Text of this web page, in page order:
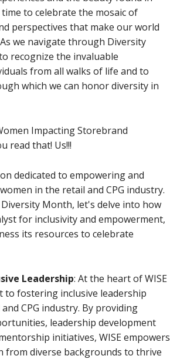
to celebrate the mosaic of
perspectives that make our world
we navigate through Diversity
recognize the invaluable
from all walks of life and to
which we can honor diversity in
Impacting Storebrand
read that! Us!!!
dedicated to empowering and
in the retail and CPG industry.
Month, let's delve into how
for inclusivity and empowerment,
its resources to celebrate
Leadership: At the heart of WISE
to fostering inclusive leadership
CPG industry. By providing
leadership development
initiatives, WISE empowers
from diverse backgrounds to thrive